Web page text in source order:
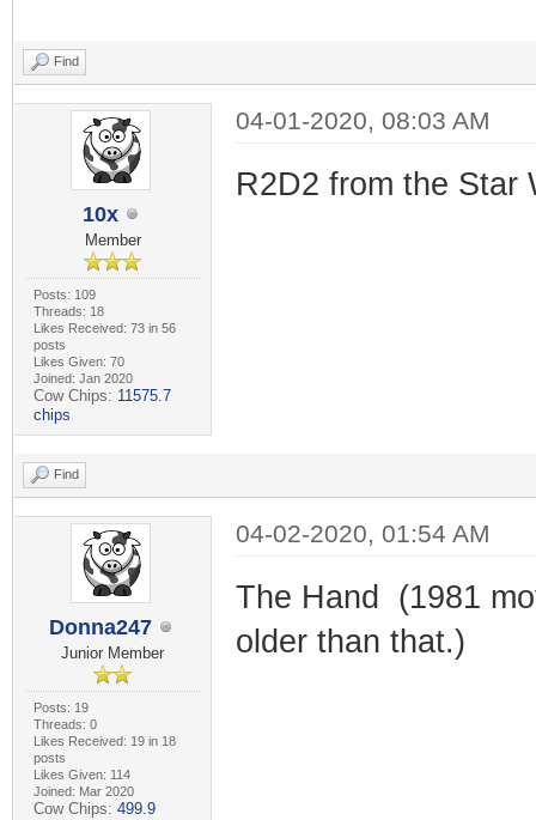
Find
10x
Member
Posts: 109
Threads: 18
Likes Received: 73 in 56
posts
Likes Given: 70
Joined: Jan 2020
Cow Chips: 11575.7
chips
04-01-2020, 08:03 AM
R2D2 from the Star
Find
Donna247
Junior Member
Posts: 19
Threads: 0
Likes Received: 19 in 18
posts
Likes Given: 114
Joined: Mar 2020
Cow Chips: 499.9
04-02-2020, 01:54 AM
The Hand (1981
older than that.)